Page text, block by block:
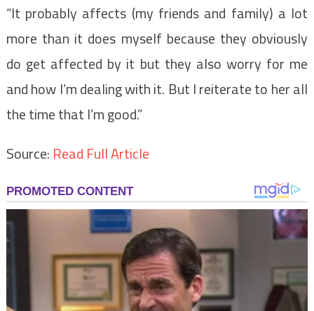
“It probably affects (my friends and family) a lot
more than it does myself because they obviously
do get affected by it but they also worry for me
and how I’m dealing with it. But I reiterate to her all
the time that I’m good.”
Source: Read Full Article